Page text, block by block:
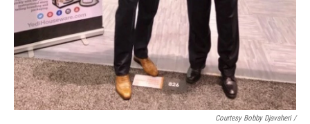
Courtesy Bobby Djavaheri /